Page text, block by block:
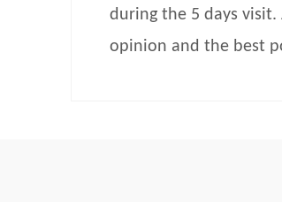
during the 5 days visit.
opinion and the best